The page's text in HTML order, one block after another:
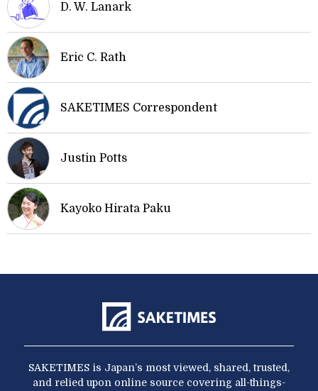
D. W. Lanark
Eric C. Rath
SAKETIMES Correspondent
Justin Potts
Kayoko Hirata Paku
SAKETIMES is Japan’s most viewed, shared, trusted,
and relied upon online source covering all-things-